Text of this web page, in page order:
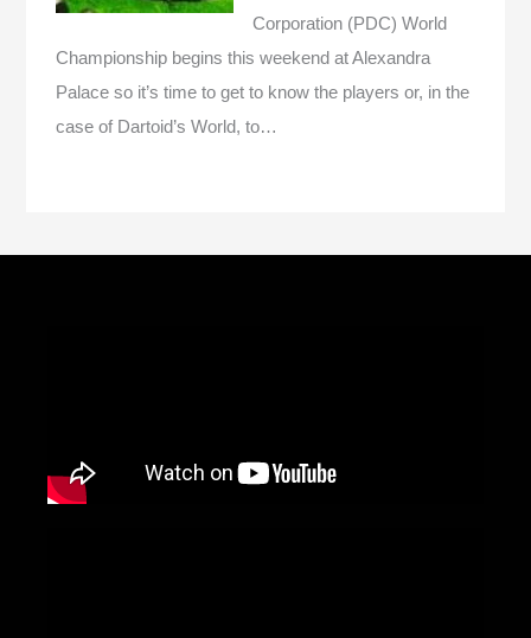
Corporation (PDC) World
Championship begins this weekend at Alexandra
Palace so it’s time to get to know the players or, in the
case of Dartoid’s World, to…